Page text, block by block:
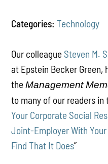
Categories: Technology
Our colleague Steven M.
at Epstein Becker Green,
theManagement
to many of our readers in
Your Corporate Social
Joint-Employer With Your
Find That It Does”